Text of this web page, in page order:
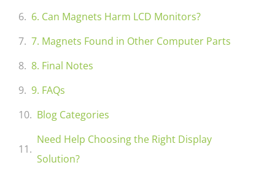
6. Can Magnets Harm LCD Monitors?
7. Magnets Found in Other Computer Parts
8. Final Notes
9. FAQs
Blog Categories
Need Help Choosing the Right Display
Solution?